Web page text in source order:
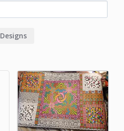
Designs